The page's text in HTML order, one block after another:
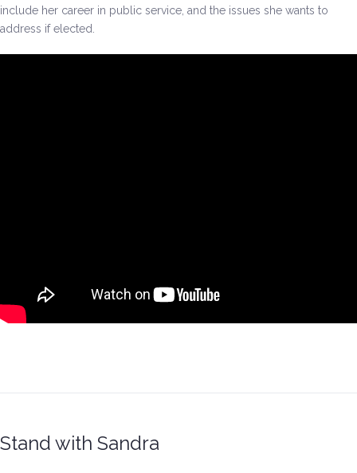
Environment & Transportation
Get Involved
Make the Call for Sandra
include her career in public service, and the issues she wants to
address if elected.
Stand with Sandra